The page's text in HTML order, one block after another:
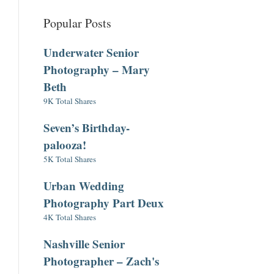
Popular Posts
Underwater Senior
Photography – Mary
Beth
9K Total Shares
Seven’s Birthday-
palooza!
5K Total Shares
Urban Wedding
Photography Part Deux
4K Total Shares
Nashville Senior
Photographer – Zach's